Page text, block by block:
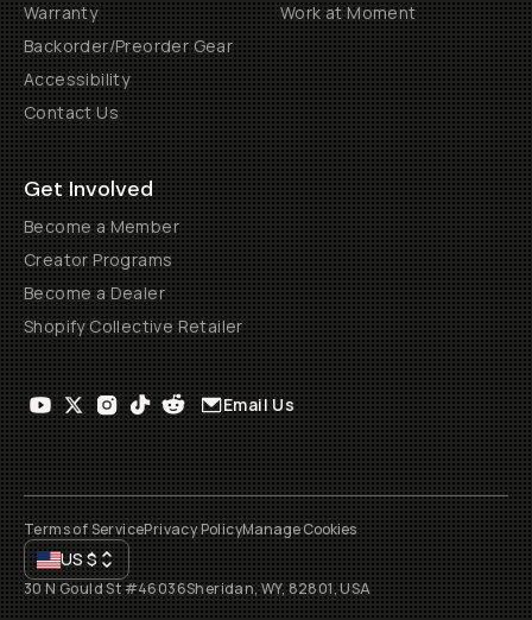
Warranty
Backorder/Preorder Gear
Accessibility
Contact Us
Work at Moment
Get Involved
Become a Member
Creator Programs
Become a Dealer
Shopify Collective Retailer
Email Us
Terms of ServicePrivacy PolicyManage Cookies
US$
30 N Gould St #46036Sheridan, WY, 82801, USA